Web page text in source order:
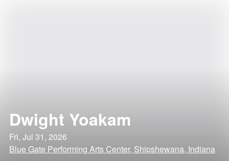
Dwight Yoakam
Fri, Jul 31, 2026
Blue Gate Performing Arts Center, Shipshewana, Indiana